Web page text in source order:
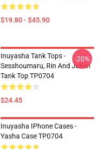
$19.80 - $45.90
Inuyasha Tank Tops -
Sesshoumaru, Rin And Jaken
Tank Top TP0704
$24.45
-20%
Inuyasha IPhone Cases -
Yasha Case TP0704